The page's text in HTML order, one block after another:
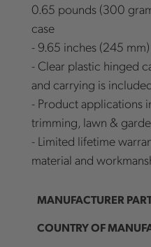
0.65 pounds (300
case
- 9.65 inches (245
- Clear plastic hinged
and carrying is
- Product applications
trimming, lawn &
- Limited lifetime
material and
MANUFACTURER
COUNTRY OF